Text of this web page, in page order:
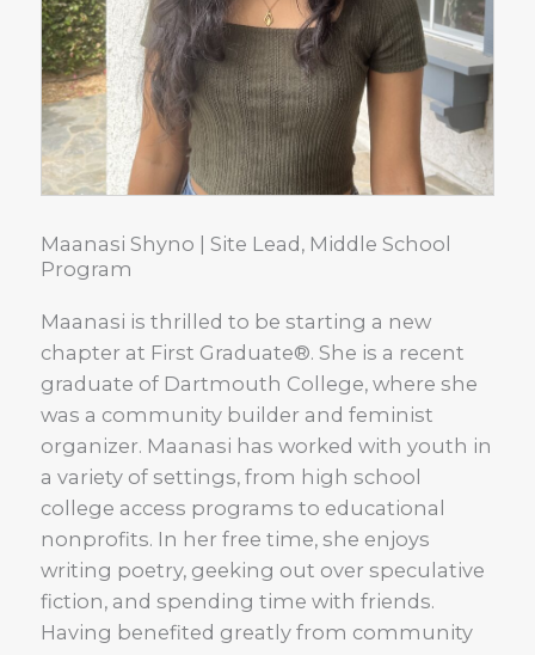
Maanasi Shyno | Site Lead, Middle School
Program
Maanasi is thrilled to be starting a new
chapter at First Graduate®. She is a recent
graduate of Dartmouth College, where she
was a community builder and feminist
organizer. Maanasi has worked with youth in
a variety of settings, from high school
college access programs to educational
nonprofits. In her free time, she enjoys
writing poetry, geeking out over speculative
fiction, and spending time with friends.
Having benefited greatly from community